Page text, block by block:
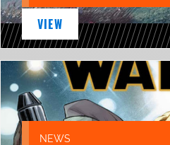
VIEW
NEWS